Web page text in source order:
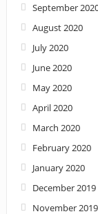
September
August 2020
July 2020
June 2020
May 2020
April 2020
March 2020
February 2020
January 2020
December 2019
November 2019